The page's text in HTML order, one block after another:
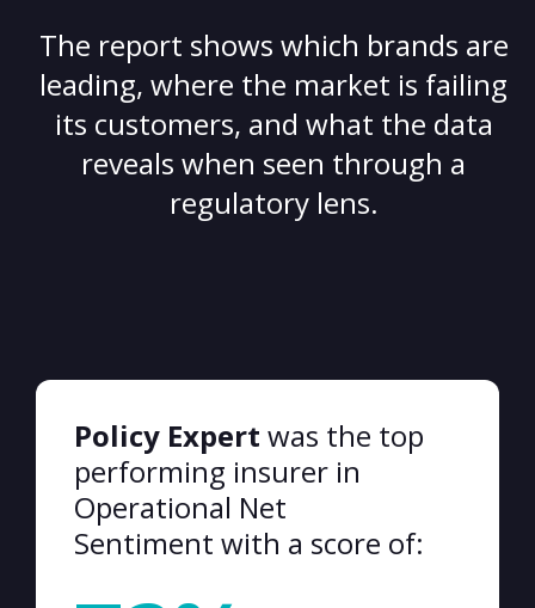
The report shows which brands are
leading, where the market is failing
its customers, and what the data
reveals when seen through a
regulatory lens.
Policy Expert was the top
performing insurer in
Operational Net
Sentiment with a score of: